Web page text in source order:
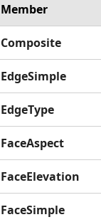
Member
Composite
EdgeSimple
EdgeType
FaceAspect
FaceElevation
FaceSimple